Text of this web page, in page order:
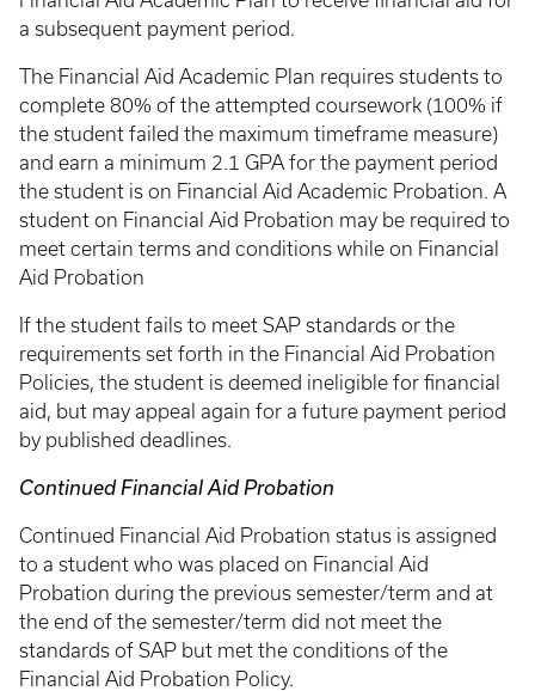
a subsequent payment period.
The Financial Aid Academic Plan requires students to
complete 80% of the attempted coursework (100% if
the student failed the maximum timeframe measure)
and earn a minimum 2.1 GPA for the payment period
the student is on Financial Aid Academic Probation. A
student on Financial Aid Probation may be required to
meet certain terms and conditions while on Financial
Aid Probation
If the student fails to meet SAP standards or the
requirements set forth in the Financial Aid Probation
Policies, the student is deemed ineligible for financial
aid, but may appeal again for a future payment period
by published deadlines.
Continued Financial Aid Probation
Continued Financial Aid Probation status is assigned
to a student who was placed on Financial Aid
Probation during the previous semester/term and at
the end of the semester/term did not meet the
standards of SAP but met the conditions of the
Financial Aid Probation Policy.